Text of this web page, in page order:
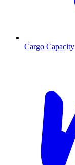
Cargo Capacity